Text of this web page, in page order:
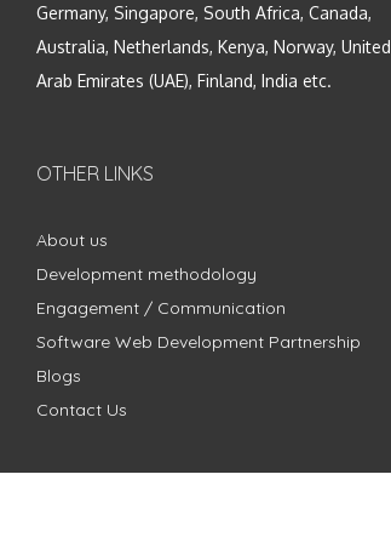
Germany, Singapore, South Africa, Canada,
Australia, Netherlands, Kenya, Norway, United
Arab Emirates (UAE), Finland, India etc.
OTHER LINKS
About us
Development methodology
Engagement / Communication
Software Web Development Partnership
Blogs
Contact Us